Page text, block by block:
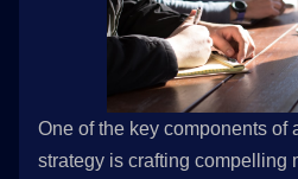
One of the key components of
strategy is crafting compelling